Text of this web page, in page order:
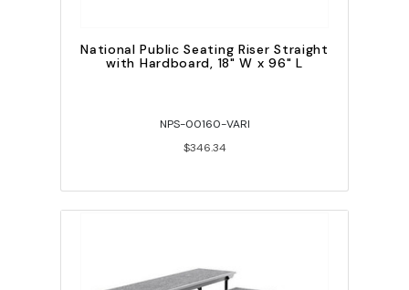
National Public Seating Riser Straight
with Hardboard, 18" W x 96" L
NPS-00160-VARI
$346.34